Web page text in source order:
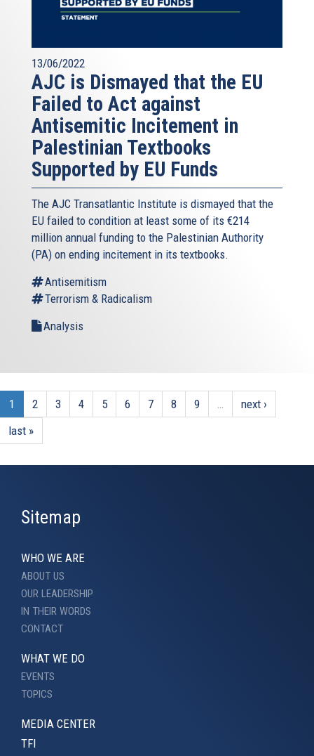
13/06/2022
AJC is Dismayed that the EU
Failed to Act against
Antisemitic Incitement in
Palestinian Textbooks
Supported by EU Funds
The AJC Transatlantic Institute is dismayed that the
EU failed to condition at least some of its €214
million annual funding to the Palestinian Authority
(PA) on ending incitement in its textbooks.
Antisemitism
Terrorism & Radicalism
Analysis
1 2 3 4 5 6 7 8 9
next ›
last »
Sitemap
WHO WE ARE
ABOUT US
OUR LEADERSHIP
IN THEIR WORDS
CONTACT
WHAT WE DO
EVENTS
TOPICS
MEDIA CENTER
TFI